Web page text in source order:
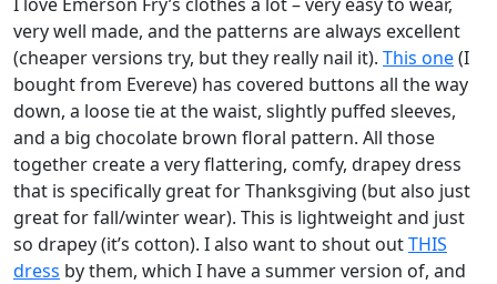
very well made, and the patterns are always excellent
(cheaper versions try, but they really nail it). This one(I
bought from Evereve) has covered buttons all the way
down, a loose tie at the waist, slightly puffed sleeves,
and a big chocolate brown floral pattern. All those
together create a very flattering, comfy, drapey dress
that is specifically great for Thanksgiving (but also just
great for fall/winter wear). This is lightweight and just
so drapey (it’s cotton). I also want to shout outTHIS
dress by them, which I have a summer version of, and